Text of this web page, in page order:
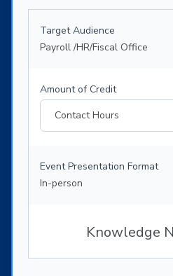
Target Audience
Payroll /HR/Fiscal Office
Amount of Credit
Contact Hours
Event Presentation Format
In-person
Knowledge